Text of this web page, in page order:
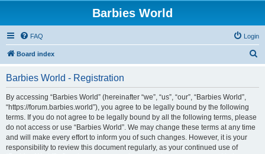
Barbies World
FAQ Login
Board index
Barbies World - Registration
By accessing “Barbies World” (hereinafter “we”, “us”, “our”, “Barbies World”,
“https://forum.barbies.world”), you agree to be legally bound by the following
terms. If you do not agree to be legally bound by all the following terms, please
do not access or use “Barbies World”. We may change these terms at any time
and will make every effort to inform you of such changes. However, it is your
responsibility to review this document regularly, as your continued use of